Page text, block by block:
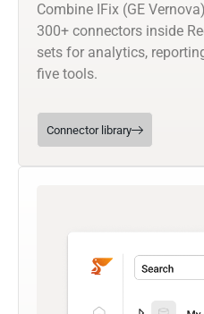
Combine IFix (GE
300+ connectors inside
sets for analytics,
five tools.
Connector library